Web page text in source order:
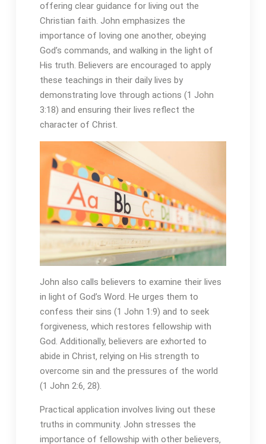
offering clear guidance for living out the
Christian faith. John emphasizes the
importance of loving one another‚ obeying
God’s commands‚ and walking in the light of
His truth. Believers are encouraged to apply
these teachings in their daily lives by
demonstrating love through actions (1 John
3:18) and ensuring their lives reflect the
character of Christ.
John also calls believers to examine their lives
in light of God’s Word. He urges them to
confess their sins (1 John 1:9) and to seek
forgiveness‚ which restores fellowship with
God. Additionally‚ believers are exhorted to
abide in Christ‚ relying on His strength to
overcome sin and the pressures of the world
(1 John 2:6‚ 28).
Practical application involves living out these
truths in community. John stresses the
importance of fellowship with other believers‚